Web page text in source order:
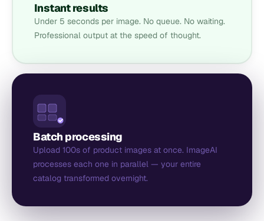
Instant results
Under 5 seconds per image. No queue. No waiting.
Professional output at the speed of thought.
Batch processing
Upload 100s of product images at once. ImageAI
processes each one in parallel — your entire
catalog transformed overnight.